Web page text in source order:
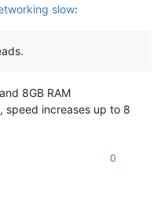
slow:
8GB RAM
speed increases up to 8
0